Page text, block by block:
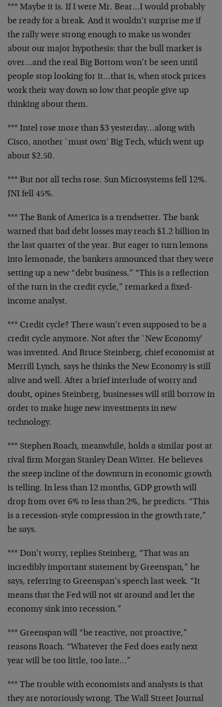
*** Maybe it is. If I were Mr. Bear…I would probably
be ready for a break. And it wouldn’t surprise me if
the rally were strong enough to make us wonder
about our major hypothesis: that the bull market is
over…and the real Big Bottom won’t be seen until
people stop looking for it…that is, when stock prices
work their way down so low that people give up
thinking about them.
*** Intel rose more than $3 yesterday…along with
Cisco, another `must own’ Big Tech, which went up
about $2.50.
*** But not all techs rose. Sun Microsystems fell 12%.
JNI fell 45%.
*** The Bank of America is a trendsetter. The bank
warned that bad debt losses may reach $1.2 billion in
the last quarter of the year. But eager to turn lemons
into lemonade, the bankers announced that they were
setting up a new “debt business.” “This is a reflection
of the turn in the credit cycle,” remarked a fixed-
income analyst.
*** Credit cycle? There wasn’t even supposed to be a
credit cycle anymore. Not after the `New Economy’
was invented. And Bruce Steinberg, chief economist at
Merrill Lynch, says he thinks the New Economy is still
alive and well. After a brief interlude of worry and
doubt, opines Steinberg, businesses will still borrow in
order to make huge new investments in new
technology.
*** Stephen Roach, meanwhile, holds a similar post at
rival firm Morgan Stanley Dean Witter. He believes
the steep incline of the downturn in economic growth
is telling. In less than 12 months, GDP growth will
drop from over 6% to less than 2%, he predicts. “This
is a recession-style compression in the growth rate,”
he says.
*** Don’t worry, replies Steinberg, “That was an
incredibly important statement by Greenspan,” he
says, referring to Greenspan’s speech last week. “It
means that the Fed will not sit around and let the
economy sink into recession.”
*** Greenspan will “be reactive, not proactive,”
reasons Roach. “Whatever the Fed does early next
year will be too little, too late…”
*** The trouble with economists and analysts is that
they are notoriously wrong. The Wall Street Journal